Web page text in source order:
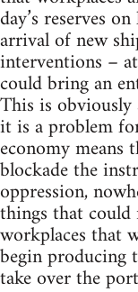
day’s reserves
arrival of new
interventions –
could bring an
This is obviously
it is a problem
economy
blockade the
oppression,
things that could
workplaces that
begin producing
take over the